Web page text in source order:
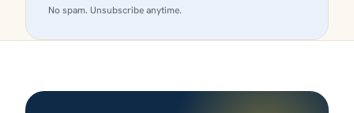
No spam. Unsubscribe anytime.